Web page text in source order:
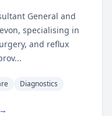
General and
specialising in
and reflux
Diagnostics